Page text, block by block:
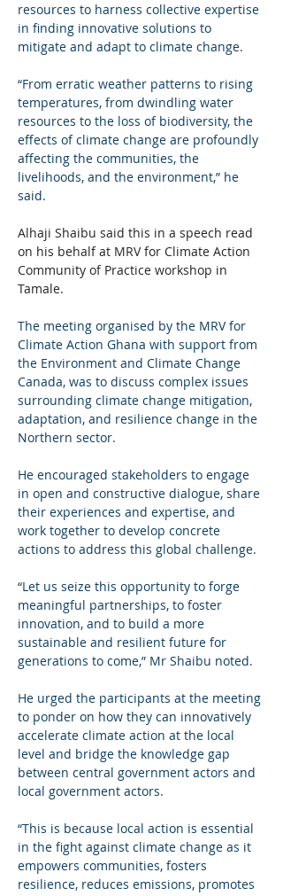
resources to harness collective expertise
in finding innovative solutions to
mitigate and adapt to climate change.
“From erratic weather patterns to rising
temperatures, from dwindling water
resources to the loss of biodiversity, the
effects of climate change are profoundly
affecting the communities, the
livelihoods, and the environment,” he
said.
Alhaji Shaibu said this in a speech read
on his behalf at MRV for Climate Action
Community of Practice workshop in
Tamale.
The meeting organised by the MRV for
Climate Action Ghana with support from
the Environment and Climate Change
Canada, was to discuss complex issues
surrounding climate change mitigation,
adaptation, and resilience change in the
Northern sector.
He encouraged stakeholders to engage
in open and constructive dialogue, share
their experiences and expertise, and
work together to develop concrete
actions to address this global challenge.
“Let us seize this opportunity to forge
meaningful partnerships, to foster
innovation, and to build a more
sustainable and resilient future for
generations to come,” Mr Shaibu noted.
He urged the participants at the meeting
to ponder on how they can innovatively
accelerate climate action at the local
level and bridge the knowledge gap
between central government actors and
local government actors.
“This is because local action is essential
in the fight against climate change as it
empowers communities, fosters
resilience, reduces emissions, promotes